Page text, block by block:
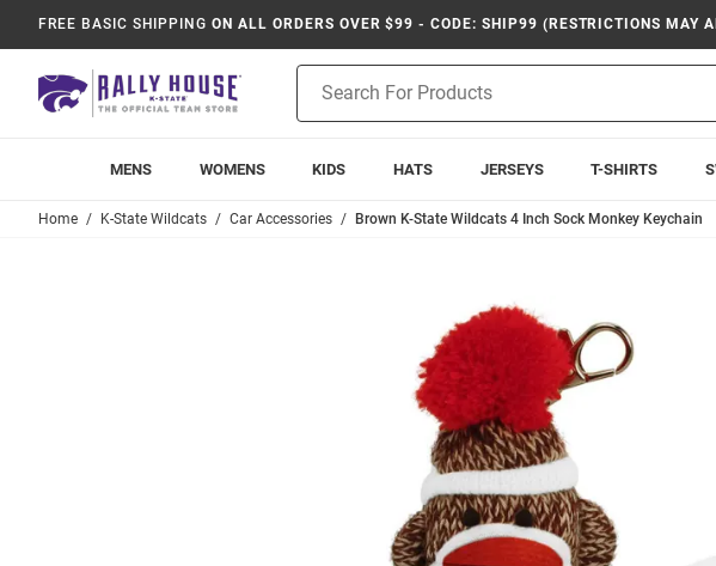
FREE BASIC SHIPPING ON ALL ORDERS OVER $99 - CODE: SHIP99 (RESTRICTIONS MAY
Search
MENS WOMENS KIDS HATS JERSEYS T-SHIRTS
Home K-State Wildcats Car Accessories Brown K-State Wildcats 4 Inch Sock Monkey Keychain